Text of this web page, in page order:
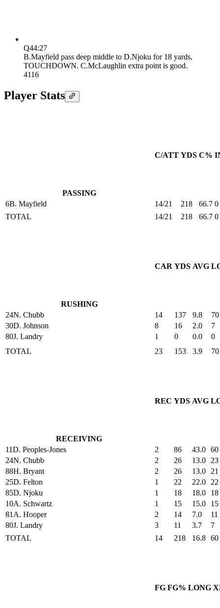
Q44:27
B.Mayfield pass deep middle to D.Njoku for 18 yards,
TOUCHDOWN. C.McLaughlin extra point is good.
4116
Player Stats
PASSING
C/ATT YDS C%
6B. Mayfield 14/21 218 66.7 0
TOTAL
14/21 218 66.7 0
RUSHING
CAR YDS AVG
24N. Chubb 14 137 9.8
70
30D. Johnson 8 16 2.0
7
80J. Landry 1 0 0.0
0
TOTAL
23 153 3.9 70
RECEIVING
REC YDS AVG
11D. Peoples-Jones 2 86 43.0 60
24N. Chubb 2 26 13.0 23
88H. Bryant 2 26 13.0 21
25D. Felton 1 22 22.0 22
85D. Njoku 1 18 18.0
18
10A. Schwartz 1 15 15.0
15
81A. Hooper 2 14 7.0
11
80J. Landry 3 11 3.7
7
TOTAL
14 218 16.8 60
FG FG% LONG